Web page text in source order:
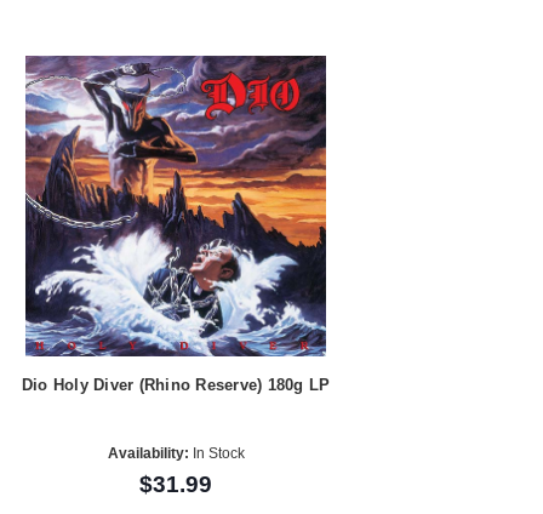
Dio Holy Diver (Rhino Reserve) 180g LP
Availability: In Stock
$31.99